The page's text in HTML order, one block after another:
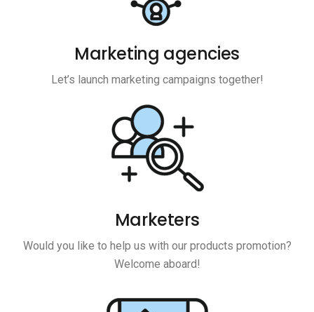
Marketing agencies
Let’s launch marketing campaigns together!
Marketers
Would you like to help us with our products promotion?
Welcome aboard!